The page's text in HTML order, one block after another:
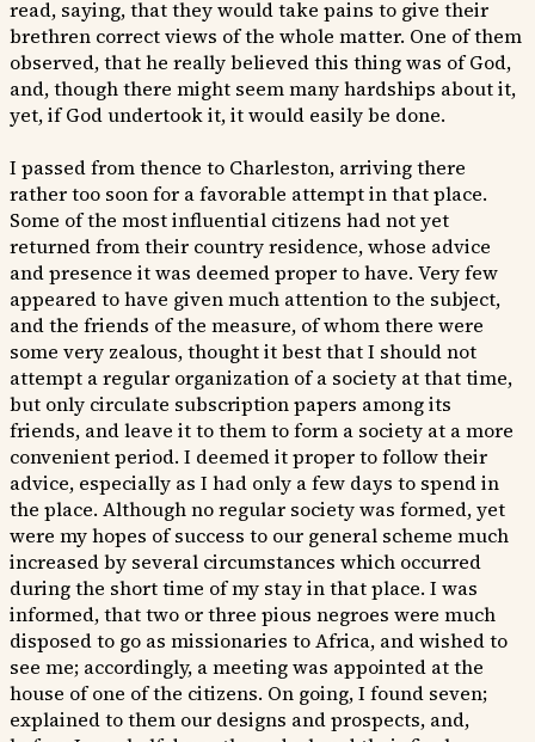
read, saying, that they would take pains to give their
brethren correct views of the whole matter. One of them
observed, that he really believed this thing was of God,
and, though there might seem many hardships about it,
yet, if God undertook it, it would easily be done.
I passed from thence to Charleston, arriving there
rather too soon for a favorable attempt in that place.
Some of the most influential citizens had not yet
returned from their country residence, whose advice
and presence it was deemed proper to have. Very few
appeared to have given much attention to the subject,
and the friends of the measure, of whom there were
some very zealous, thought it best that I should not
attempt a regular organization of a society at that time,
but only circulate subscription papers among its
friends, and leave it to them to form a society at a more
convenient period. I deemed it proper to follow their
advice, especially as I had only a few days to spend in
the place. Although no regular society was formed, yet
were my hopes of success to our general scheme much
increased by several circumstances which occurred
during the short time of my stay in that place. I was
informed, that two or three pious negroes were much
disposed to go as missionaries to Africa, and wished to
see me; accordingly, a meeting was appointed at the
house of one of the citizens. On going, I found seven;
explained to them our designs and prospects, and,